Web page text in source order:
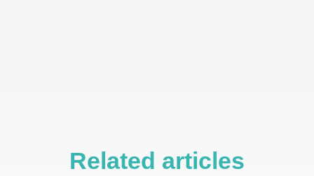
Related articles